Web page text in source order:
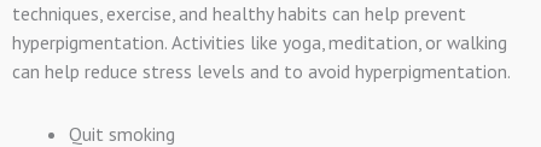
techniques, exercise, and healthy habits can help prevent
hyperpigmentation. Activities like yoga, meditation, or walking
can help reduce stress levels and to avoid hyperpigmentation.
Quit smoking